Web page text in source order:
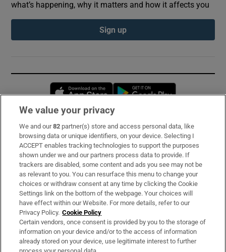
what’s happening, why it matters and how it affects you
Sign up
Opens in new window
Subscribe
Support
About Us
Irish Times Products & Services
OUR PARTNERS:
We value your privacy
We and our82 partner(s) store and access personal data, like
browsing data or unique identifiers, on your device. Selecting I
ACCEPT enables tracking technologies to support the purposes
shown under we and our partners process data to provide. If
trackers are disabled, some content and ads you see may not be
as relevant to you. You can resurface this menu to change your
choices or withdraw consent at any time by clicking the Cookie
Settings link on the bottom of the webpage. Your choices will
have effect within our Website. For more details, refer to our
Privacy Policy. Cookie Policy
Certain vendors, once consent is provided by you to the storage of
information on your device and/or to the access of information
already stored on your device, use legitimate interest to further